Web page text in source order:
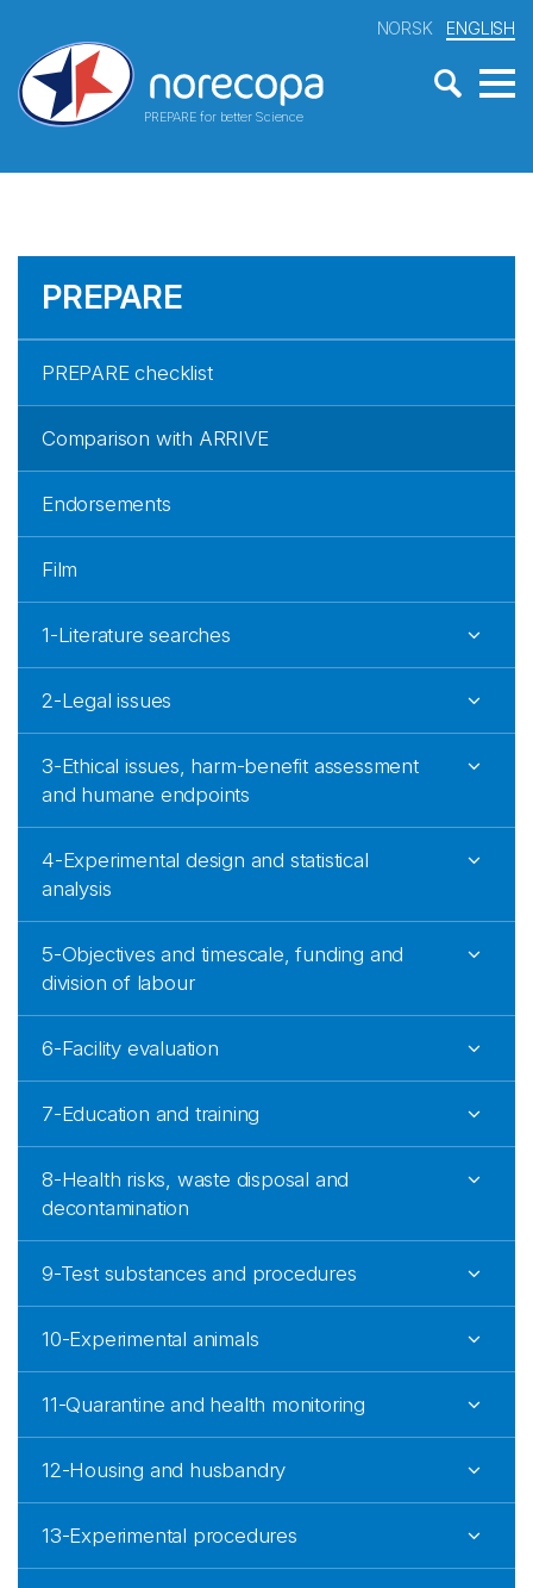
PREPARE for better Science
NORSK ENGLISH
PREPARE
PREPARE checklist
Comparison with ARRIVE
Endorsements
Film
1-Literature searches
2-Legal issues
3-Ethical issues, harm-benefit assessment
and humane endpoints
4-Experimental design and statistical
analysis
5-Objectives and timescale, funding and
division of labour
6-Facility evaluation
7-Education and training
8-Health risks, waste disposal and
decontamination
9-Test substances and procedures
10-Experimental animals
11-Quarantine and health monitoring
12-Housing and husbandry
13-Experimental procedures